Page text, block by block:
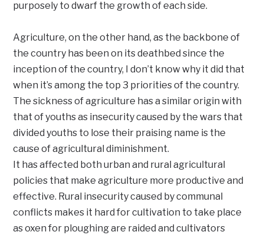
purposely to dwarf the growth of each side.
Agriculture, on the other hand, as the backbone of
the country has been on its deathbed since the
inception of the country, I don’t know why it did that
when it’s among the top 3 priorities of the country.
The sickness of agriculture has a similar origin with
that of youths as insecurity caused by the wars that
divided youths to lose their praising name is the
cause of agricultural diminishment.
It has affected both urban and rural agricultural
policies that make agriculture more productive and
effective. Rural insecurity caused by communal
conflicts makes it hard for cultivation to take place
as oxen for ploughing are raided and cultivators